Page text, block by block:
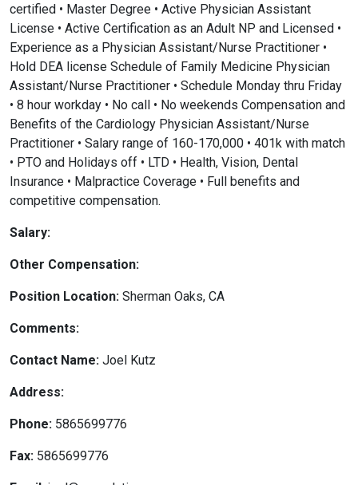
certified • Master Degree • Active Physician Assistant
License • Active Certification as an Adult NP and Licensed •
Experience as a Physician Assistant/Nurse Practitioner •
Hold DEA license Schedule of Family Medicine Physician
Assistant/Nurse Practitioner • Schedule Monday thru Friday
• 8 hour workday • No call • No weekends Compensation and
Benefits of the Cardiology Physician Assistant/Nurse
Practitioner • Salary range of 160-170,000 • 401k with match
• PTO and Holidays off • LTD • Health, Vision, Dental
Insurance • Malpractice Coverage • Full benefits and
competitive compensation.
Salary:
Other Compensation:
Position Location: Sherman Oaks, CA
Comments:
Contact Name: Joel Kutz
Address:
Phone: 5865699776
Fax: 5865699776